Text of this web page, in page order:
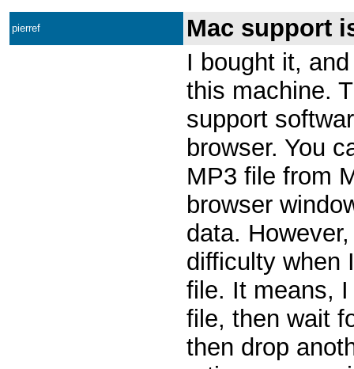
pierref
Mac support
I bought it,
this machine.
support
browser. You
MP3 file from
browser
data.
difficulty when
file. It means,
file, then wait
then drop